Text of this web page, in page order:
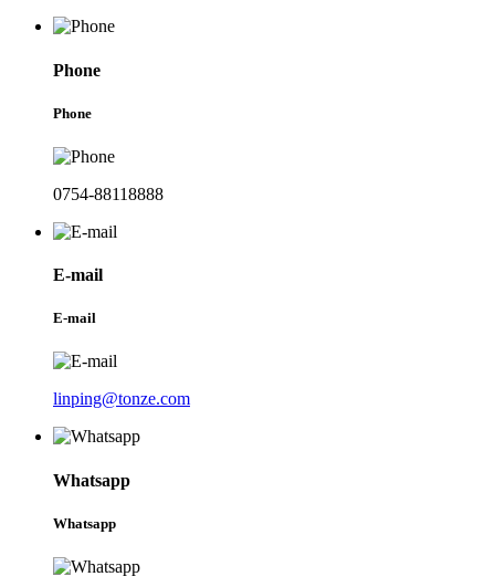
Phone
Phone
0754-88118888
E-mail
E-mail
linping@tonze.com
Whatsapp
Whatsapp